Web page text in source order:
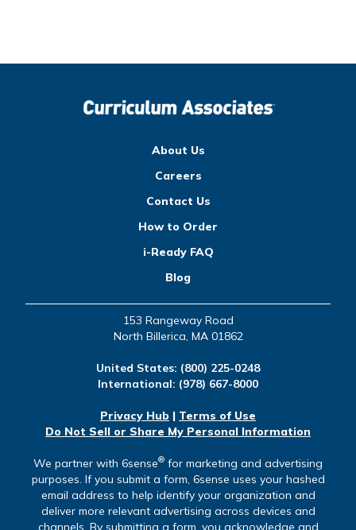
About Us
Careers
Contact Us
How to Order
i-Ready FAQ
Blog
153 Rangeway Road
North Billerica, MA 01862
United States: (800) 225-0248
International: (978) 667-8000
Privacy Hub | Terms of Use
Do Not Sell or Share My Personal Information
We partner with 6sense® for marketing and advertising
purposes. If you submit a form, 6sense uses your hashed
email address to help identify your organization and
deliver more relevant advertising across devices and
channels. By submitting a form, you acknowledge and